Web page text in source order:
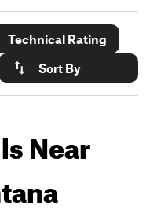
Technical Rating
Sort By
Near